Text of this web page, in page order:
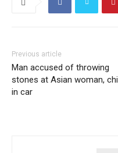
Previous article
Man accused of throwing
stones at Asian woman,
in car